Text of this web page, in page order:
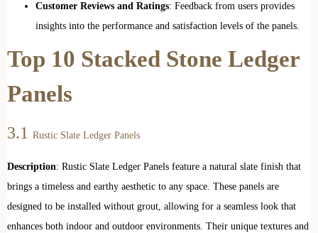
Customer Reviews and Ratings: Feedback from users provides
insights into the performance and satisfaction levels of the panels.
Top 10 Stacked Stone Ledger
Panels
3.1 Rustic Slate Ledger Panels
Description: Rustic Slate Ledger Panels feature a natural slate finish that
brings a timeless and earthy aesthetic to any space. These panels are
designed to be installed without grout, allowing for a seamless look that
enhances both indoor and outdoor environments. Their unique textures and